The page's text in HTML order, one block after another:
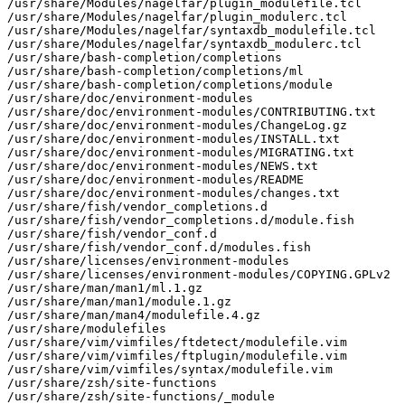
/usr/share/Modules/nagelfar/plugin_modulefile.tcl
/usr/share/Modules/nagelfar/plugin_modulerc.tcl
/usr/share/Modules/nagelfar/syntaxdb_modulefile.tcl
/usr/share/Modules/nagelfar/syntaxdb_modulerc.tcl
/usr/share/bash-completion/completions
/usr/share/bash-completion/completions/ml
/usr/share/bash-completion/completions/module
/usr/share/doc/environment-modules
/usr/share/doc/environment-modules/CONTRIBUTING.txt
/usr/share/doc/environment-modules/ChangeLog.gz
/usr/share/doc/environment-modules/INSTALL.txt
/usr/share/doc/environment-modules/MIGRATING.txt
/usr/share/doc/environment-modules/NEWS.txt
/usr/share/doc/environment-modules/README
/usr/share/doc/environment-modules/changes.txt
/usr/share/fish/vendor_completions.d
/usr/share/fish/vendor_completions.d/module.fish
/usr/share/fish/vendor_conf.d
/usr/share/fish/vendor_conf.d/modules.fish
/usr/share/licenses/environment-modules
/usr/share/licenses/environment-modules/COPYING.GPLv2
/usr/share/man/man1/ml.1.gz
/usr/share/man/man1/module.1.gz
/usr/share/man/man4/modulefile.4.gz
/usr/share/modulefiles
/usr/share/vim/vimfiles/ftdetect/modulefile.vim
/usr/share/vim/vimfiles/ftplugin/modulefile.vim
/usr/share/vim/vimfiles/syntax/modulefile.vim
/usr/share/zsh/site-functions
/usr/share/zsh/site-functions/_module